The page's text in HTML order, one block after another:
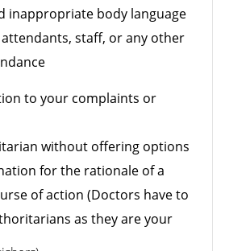
inappropriate body language
staff, or any other
to your complaints or
without offering options
for the rationale of a
of action (Doctors have to
as they are your